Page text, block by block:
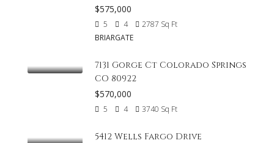
$575,000
5 4 2787 Sq Ft
BRIARGATE
7131 Gorge Ct Colorado Springs
CO 80922
$570,000
5 4 3740 Sq Ft
5412 Wells Fargo Drive